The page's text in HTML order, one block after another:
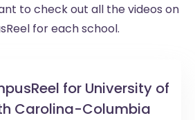
to check out all the videos on
for each school.
for University of
Carolina-Columbia